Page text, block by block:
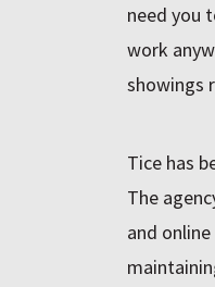
need you
work
showings
Tice has
The
and